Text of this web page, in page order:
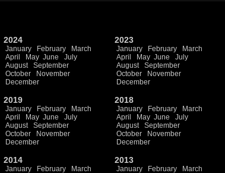
2024
January February
March
April
May June
July
August
September
October
November
December
2023
January February
March
April
May June
July
August
September
October
November
December
2019
January February
March
April
May June
July
August
September
October
November
December
2018
January February
March
April
May June
July
August
September
October
November
December
2014
January February
March
2013
January February
March